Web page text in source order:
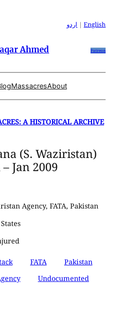
اردو |English
Ahmed Patreon
MassacresAbout
A HISTORICAL ARCHIVE
(S. Waziristan)
Jan 2009
Agency, FATA, Pakistan
FATA
Pakistan
Undocumented